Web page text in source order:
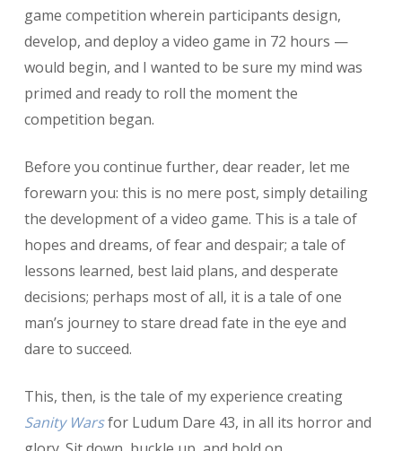
game competition wherein participants design,
develop, and deploy a video game in 72 hours —
would begin, and I wanted to be sure my mind was
primed and ready to roll the moment the
competition began.
Before you continue further, dear reader, let me
forewarn you: this is no mere post, simply detailing
the development of a video game. This is a tale of
hopes and dreams, of fear and despair; a tale of
lessons learned, best laid plans, and desperate
decisions; perhaps most of all, it is a tale of one
man’s journey to stare dread fate in the eye and
dare to succeed.
This, then, is the tale of my experience creating
Sanity Warsfor Ludum Dare 43, in all its horror and